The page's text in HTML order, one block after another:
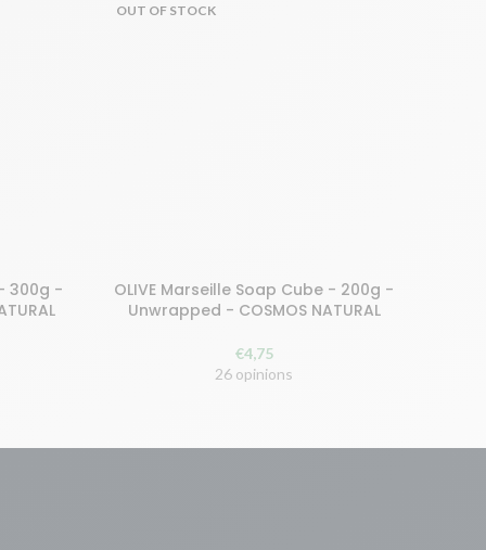
300g -
OUT OF STOCK
Buy and earn 10 points!
OLIVE Marseille Soap Cube - 200g -
Unwrapped - COSMOS NATURAL
€4,75
26 opinions